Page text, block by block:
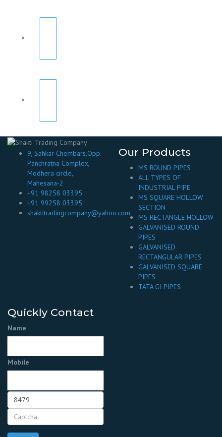
9, Sahkar Chembars,Opp.
Panchratna Complex,
Modhera circle,
Mahesana-2
+91 98258 03395
+91 99258 03395
shaktitradingcompany@yahoo.com
Our Products
MS ROUND PIPES
ALL TYPES OF
INDUSTRIAL PIPE
MS SQUARE HOLLOW
SECTION
MS RECTANGLE HOLLOW
GALVANISED ROUND
PIPES
GALVANISED
RECTANGULAR PIPES
GALVANISED SQUARE
PIPES
TATA GI PIPES
Quickly Contact
Name
Mobile